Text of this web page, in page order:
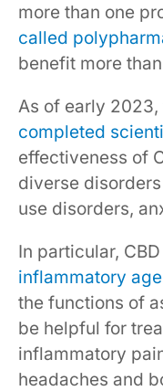
more than one
called
benefit more
As of early 2023,
completed
effectiveness of
diverse
use disorders,
In particular,
inflammatory
the functions of
be helpful for
inflammatory
headaches and